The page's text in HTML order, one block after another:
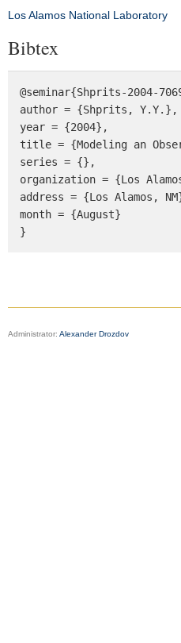
Los Alamos National Laboratory
Bibtex
@seminar{Shprits-2004-
author = {Shprits, Y.Y.},
year = {2004},
title = {Modeling an
series = {},
organization = {Los
address = {Los Alamos,
month = {August}
}
Administrator: Alexander Drozdov